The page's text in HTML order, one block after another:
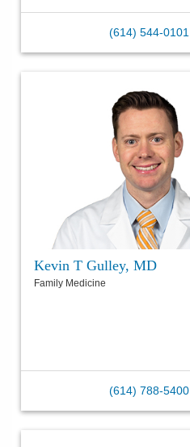
(614) 544-0101
Kevin T Gulley, MD
Family Medicine
(614) 788-5400